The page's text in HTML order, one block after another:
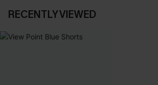
RECENTLY VIEWED